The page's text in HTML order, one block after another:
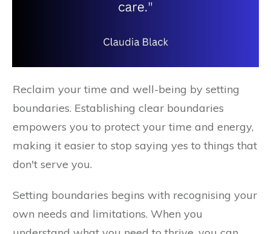
Reclaim your time and well-being by setting
boundaries. Establishing clear boundaries
empowers you to protect your time and energy,
making it easier to stop saying yes to things that
don't serve you.
Setting boundaries begins with recognising your
own needs and limitations. When you